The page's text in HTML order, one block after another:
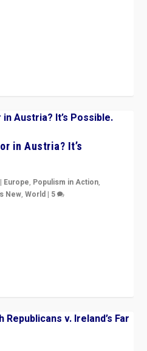
in Austria? It’s
| Europe, Populism in Action,
New,World | 5